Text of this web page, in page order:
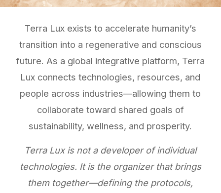
Terra Lux exists to accelerate humanity’s
transition into a regenerative and conscious
future. As a global integrative platform, Terra
Lux connects technologies, resources, and
people across industries—allowing them to
collaborate toward shared goals of
sustainability, wellness, and prosperity.
Terra Lux is not a developer of individual
technologies. It is the organizer that brings
them together—defining the protocols,